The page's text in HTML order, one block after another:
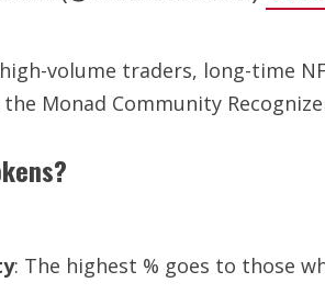
volume traders, long-time
Monad Community
: The highest % goes to those